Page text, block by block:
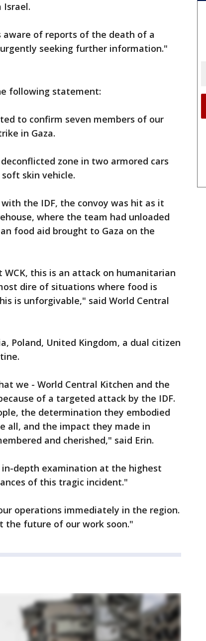
Israel.
aware of reports of the death of a
seeking further information."
following statement:
to confirm seven members of our
in Gaza.
zone in two armored cars
skin vehicle.
the IDF, the convoy was hit as it
where the team had unloaded
food aid brought to Gaza on the
this is an attack on humanitarian
dire of situations where food is
is unforgivable," said World Central
Poland, United Kingdom, a dual citizen
we - World Central Kitchen and the
of a targeted attack by the IDF.
the determination they embodied
all, and the impact they made in
and cherished," said Erin.
depth examination at the highest
of this tragic incident."
operations immediately in the region.
the future of our work soon."